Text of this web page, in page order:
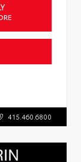
415.460.6800